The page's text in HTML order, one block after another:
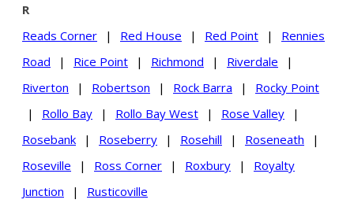
R
Reads Corner
| Red House | Red Point |
Rennies
Road
| Rice Point | Richmond | Riverdale
|
Riverton
| Robertson | Rock Barra |
Rocky Point
|
Rollo Bay | Rollo Bay West | Rose Valley
|
Rosebank
| Roseberry | Rosehill | Roseneath
|
Roseville
| Ross Corner | Roxbury |
Royalty
Junction
| Rusticoville